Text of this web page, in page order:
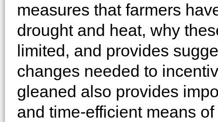
measures that farmers
drought and heat, why
limited, and provides
changes needed to
gleaned also provides
and time-efficient means